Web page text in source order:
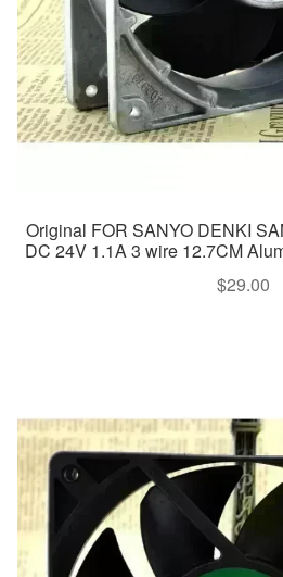
Original FOR SANYO DENKI
DC 24V 1.1A 3 wire 12.7CM
$29.00